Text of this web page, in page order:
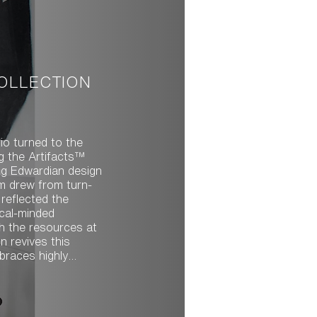
turned to the
the Artifacts™
Edwardian design
drew from turn-
the
minded
the resources at
highly
of the
ornamental
With multiple
detailed